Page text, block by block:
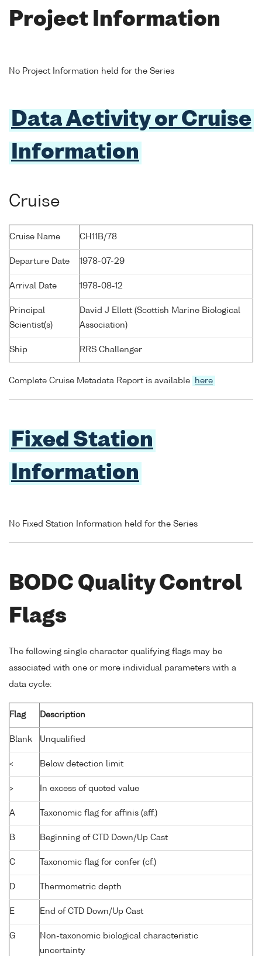
Project Information
No Project Information held for the Series
Data Activity or Cruise
Information
Cruise
Cruise Name CH11B/78
Departure Date 1978-07-29
Arrival Date 1978-08-12
Principal
Scientist(s)
David J Ellett (Scottish Marine Biological
Association)
Ship RRS Challenger
Complete Cruise Metadata Report is available here
Fixed Station
Information
No Fixed Station Information held for the Series
BODC Quality Control
Flags
The following single character qualifying flags may be
associated with one or more individual parameters with a
data cycle:
Flag Description
Blank Unqualified
< Below detection limit
> In excess of quoted value
A Taxonomic flag for affinis (aff.)
B Beginning of CTD Down/Up Cast
C Taxonomic flag for confer (cf.)
D Thermometric depth
E End of CTD Down/Up Cast
G
Non-taxonomic biological characteristic
uncertainty